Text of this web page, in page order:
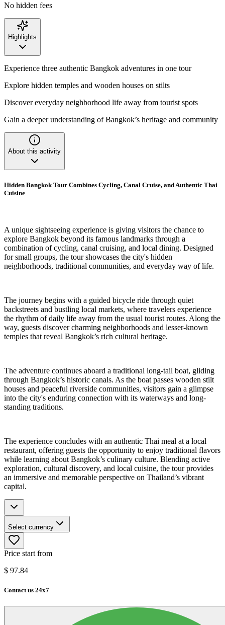
No hidden fees
Highlights
Experience three authentic Bangkok adventures in one tour
Explore hidden temples and wooden houses on stilts
Discover everyday neighborhood life away from tourist spots
Gain a deeper understanding of Bangkok’s heritage and community
About this activity
Hidden Bangkok Tour Combines Cycling, Canal Cruise, and Authentic Thai
Cuisine
A unique sightseeing experience is giving visitors the chance to
explore Bangkok beyond its famous landmarks through a
combination of cycling, canal cruising, and local dining. Designed
for small groups, the tour showcases the city's hidden
neighborhoods, traditional communities, and everyday way of life.
The journey begins with a guided bicycle ride through quiet
backstreets and bustling local markets, where travelers experience
the rhythm of daily life away from the usual tourist routes. Along the
way, guests discover charming neighborhoods and lesser-known
temples that reveal Bangkok’s rich cultural heritage.
The adventure continues aboard a traditional long-tail boat, gliding
through Bangkok’s historic canals. As the boat passes wooden stilt
houses and peaceful riverside communities, visitors gain a glimpse
into the city's enduring connection with its waterways and long-
standing traditions.
The experience concludes with an authentic Thai meal at a local
restaurant, offering guests the opportunity to enjoy traditional flavors
while learning about Bangkok’s culinary culture. Blending active
exploration, cultural discovery, and local cuisine, the tour provides
an immersive and memorable perspective on Thailand’s vibrant
capital.
Select currency
Price start from
$ 97.84
Contact us 24x7